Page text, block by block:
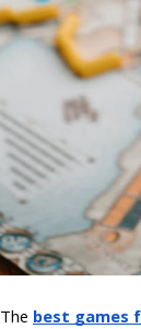
The best games